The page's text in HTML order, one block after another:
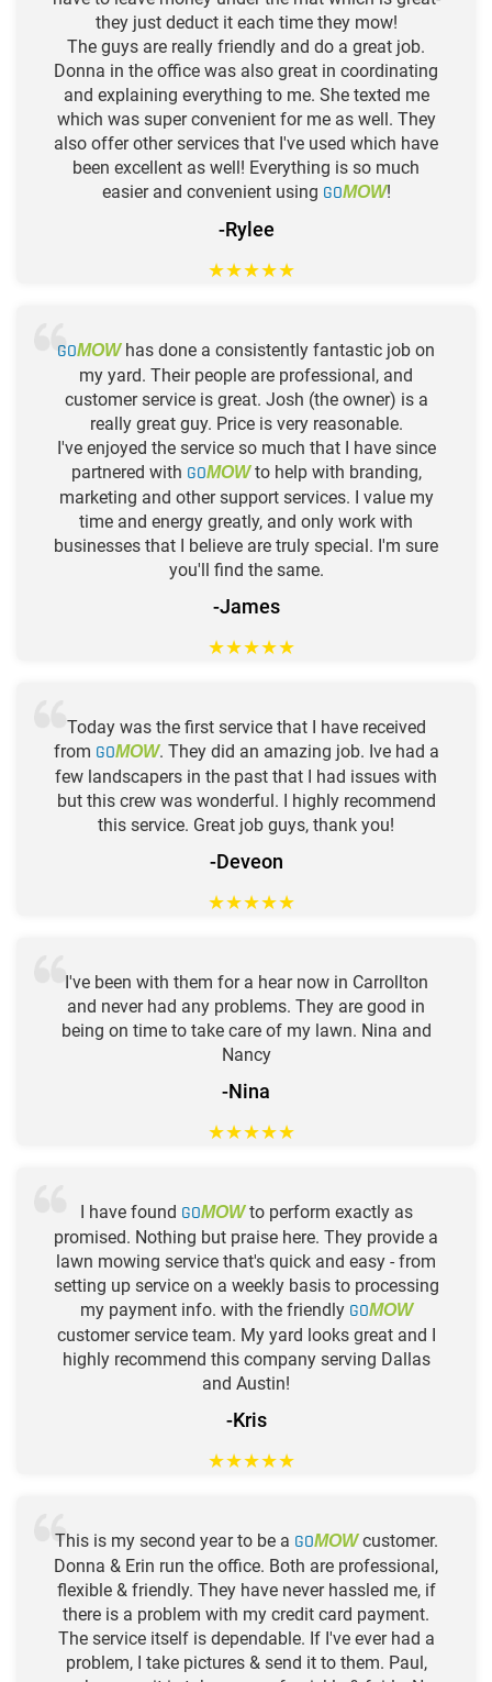
they just deduct it each time they mow!
The guys are really friendly and do a great job.
Donna in the office was also great in coordinating
and explaining everything to me. She texted me
which was super convenient for me as well. They
also offer other services that I've used which have
been excellent as well! Everything is so much
easier and convenient using GOMOW!
-Rylee
★★★★★
GOMOWhas done a consistently fantastic job on
my yard. Their people are professional, and
customer service is great. Josh (the owner) is a
really great guy. Price is very reasonable.
I've enjoyed the service so much that I have since
partnered with GOMOWto help with branding,
marketing and other support services. I value my
time and energy greatly, and only work with
businesses that I believe are truly special. I'm sure
you'll find the same.
-James
★★★★★
Today was the first service that I have received
from GOMOW. They did an amazing job. Ive had a
few landscapers in the past that I had issues with
but this crew was wonderful. I highly recommend
this service. Great job guys, thank you!
-Deveon
★★★★★
I've been with them for a hear now in Carrollton
and never had any problems. They are good in
being on time to take care of my lawn. Nina and
Nancy
-Nina
★★★★★
I have found GOMOWto perform exactly as
promised. Nothing but praise here. They provide a
lawn mowing service that's quick and easy - from
setting up service on a weekly basis to processing
my payment info. with the friendly GOMOW
customer service team. My yard looks great and I
highly recommend this company serving Dallas
and Austin!
-Kris
★★★★★
This is my second year to be a GOMOWcustomer.
Donna & Erin run the office. Both are professional,
flexible & friendly. They have never hassled me, if
there is a problem with my credit card payment.
The service itself is dependable. If I've ever had a
problem, I take pictures & send it to them. Paul,